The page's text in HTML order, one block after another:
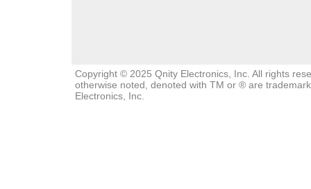
Copyright © 2025 Qnity Electronics, Inc. All rights
otherwise noted, denoted with TM or ® are
Electronics, Inc.